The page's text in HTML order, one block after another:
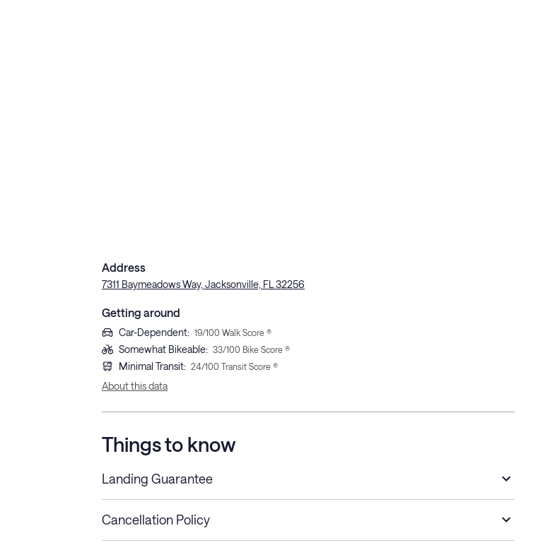
Address
7311 Baymeadows Way, Jacksonville, FL 32256
Getting around
Car-Dependent: 19/100 Walk Score ®
Somewhat Bikeable: 33/100 Bike Score ®
Minimal Transit: 24/100 Transit Score ®
About this data
Things to know
Landing Guarantee
Cancellation Policy